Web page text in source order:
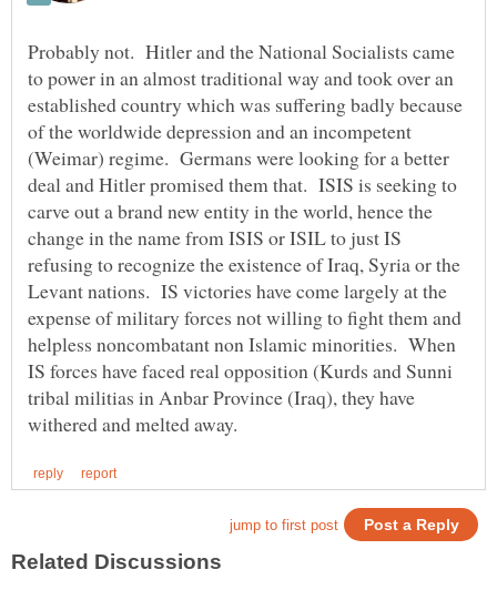
Probably not. Hitler and the National Socialists came
to power in an almost traditional way and took over an
established country which was suffering badly because
of the worldwide depression and an incompetent
(Weimar) regime. Germans were looking for a better
deal and Hitler promised them that. ISIS is seeking to
carve out a brand new entity in the world, hence the
change in the name from ISIS or ISIL to just IS
refusing to recognize the existence of Iraq, Syria or the
Levant nations. IS victories have come largely at the
expense of military forces not willing to fight them and
helpless noncombatant non Islamic minorities. When
IS forces have faced real opposition (Kurds and Sunni
tribal militias in Anbar Province (Iraq), they have